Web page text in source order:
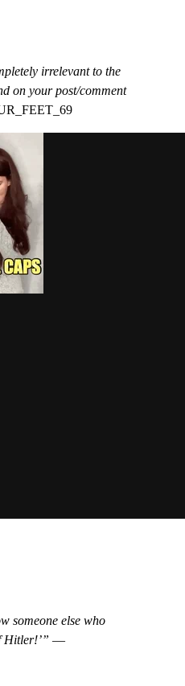
irrelevant to the
on your post/comment
someone else who
Hitler!’” —